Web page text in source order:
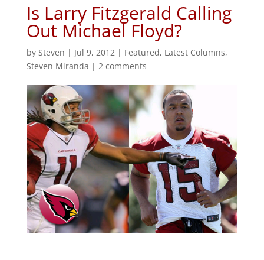
Is Larry Fitzgerald Calling
Out Michael Floyd?
by Steven | Jul 9, 2012| Featured, Latest Columns,
Steven Miranda | 2 comments